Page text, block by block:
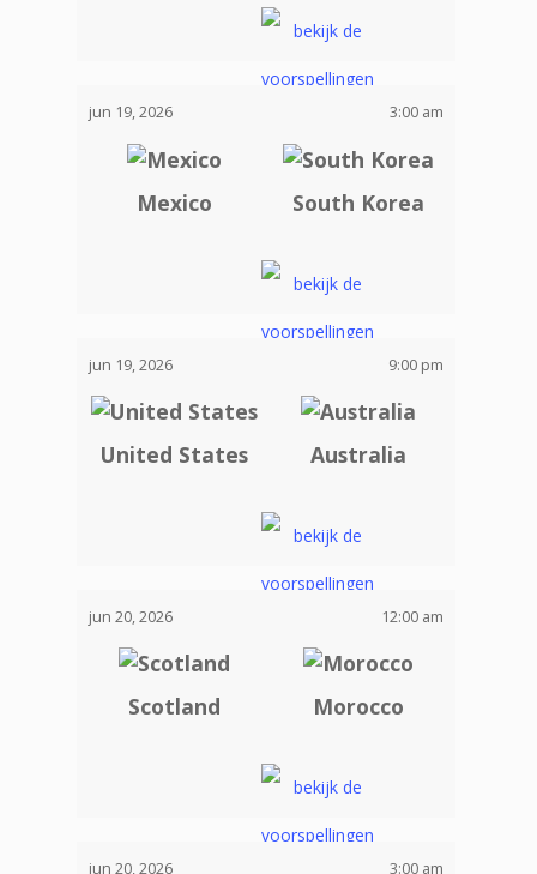
jun 19, 2026 3:00 am
Mexico South Korea
jun 19, 2026 9:00 pm
United States Australia
jun 20, 2026 12:00 am
Scotland Morocco
jun 20, 2026 3:00 am